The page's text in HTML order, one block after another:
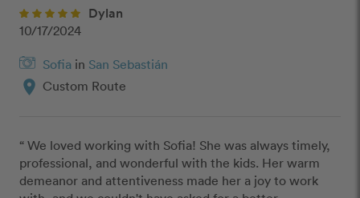
Dylan
10/17/2024
Sofia in San Sebastián
location_on Custom Route
“ We loved working with Sofia! She was always timely,
professional, and wonderful with the kids. Her warm
demeanor and attentiveness made her a joy to work